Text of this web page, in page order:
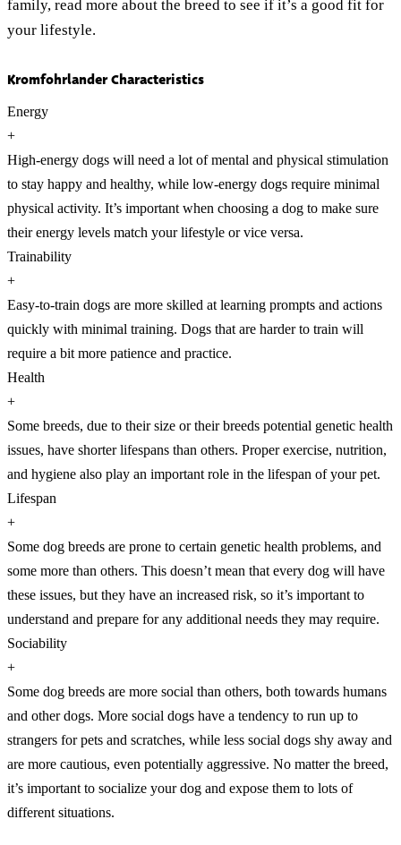
family, read more about the breed to see if it’s a good fit for
your lifestyle.
Kromfohrlander Characteristics
Energy
+
High-energy dogs will need a lot of mental and physical stimulation
to stay happy and healthy, while low-energy dogs require minimal
physical activity. It’s important when choosing a dog to make sure
their energy levels match your lifestyle or vice versa.
Trainability
+
Easy-to-train dogs are more skilled at learning prompts and actions
quickly with minimal training. Dogs that are harder to train will
require a bit more patience and practice.
Health
+
Some breeds, due to their size or their breeds potential genetic health
issues, have shorter lifespans than others. Proper exercise, nutrition,
and hygiene also play an important role in the lifespan of your pet.
Lifespan
+
Some dog breeds are prone to certain genetic health problems, and
some more than others. This doesn’t mean that every dog will have
these issues, but they have an increased risk, so it’s important to
understand and prepare for any additional needs they may require.
Sociability
+
Some dog breeds are more social than others, both towards humans
and other dogs. More social dogs have a tendency to run up to
strangers for pets and scratches, while less social dogs shy away and
are more cautious, even potentially aggressive. No matter the breed,
it’s important to socialize your dog and expose them to lots of
different situations.